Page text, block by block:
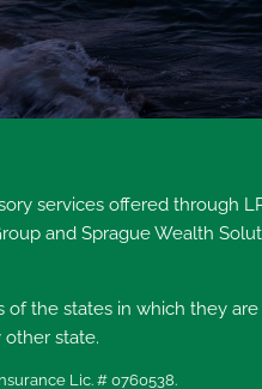
services offered through
and Sprague Wealth
the states in which they
state.
Lic. # 0760538.